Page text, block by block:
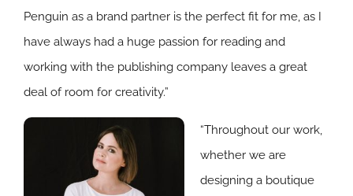
Penguin as a brand partner is the perfect fit for me, as I
have always had a huge passion for reading and
working with the publishing company leaves a great
deal of room for creativity.”
“Throughout our work,
whether we are
designing a boutique